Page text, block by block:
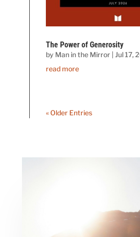
The Power of Generosity
by Man in the Mirror |Jul 17,
read more
« Older Entries